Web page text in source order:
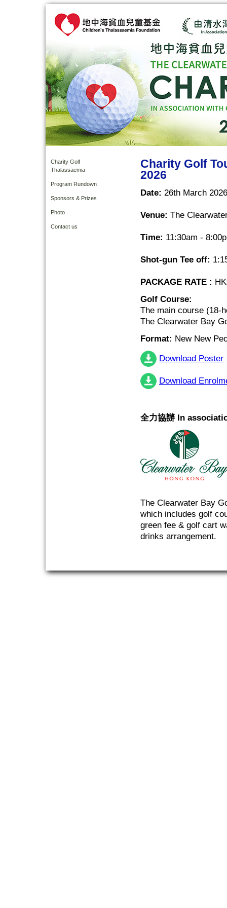
Charity Golf
Thalassaemia
Program Rundown
Sponsors & Prizes
Photo
Contact us
Charity Golf
2026
Date: 26th March
Venue: The
Time: 11:30am -
Shot-gun Tee off:
PACKAGE RATE :
Golf Course:
The main course (18-
The Clearwater Bay
Format: New New
Download Poster
Download
全力協辦 In
The Clearwater Bay
which includes golf
green fee & golf cart
drinks arrangement.